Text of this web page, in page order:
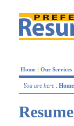
Home | Our Services
You are here: Home